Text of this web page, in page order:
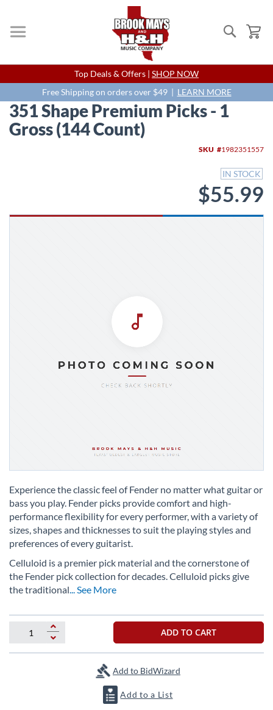
Search
Skip
to
Content
Top Deals & Offers | SHOP NOW
Free Shipping on orders over $49 | LEARN MORE
351 Shape Premium Picks - 1
Gross (144 Count)
SKU 1982351557
IN STOCK
$55.99
images
to
the
beginning
of
the
images
gallery
Experience the classic feel of Fender no matter what guitar or
bass you play. Fender picks provide comfort and high-
performance flexibility for every performer, with a variety of
sizes, shapes and thicknesses to suit the playing styles and
preferences of every guitarist.
Celluloid is a premier pick material and the cornerstone of
the Fender pick collection for decades. Celluloid picks give
the traditional... See More
ADD TO CART
Add to BidWizard
Add to a List